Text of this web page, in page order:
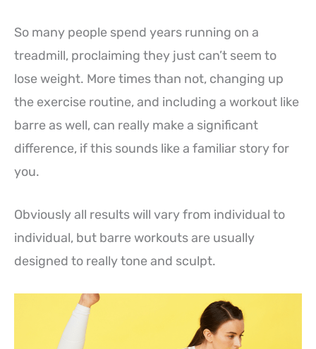
So many people spend years running on a
treadmill, proclaiming they just can’t seem to
lose weight. More times than not, changing up
the exercise routine, and including a workout like
barre as well, can really make a significant
difference, if this sounds like a familiar story for
you.
Obviously all results will vary from individual to
individual, but barre workouts are usually
designed to really tone and sculpt.